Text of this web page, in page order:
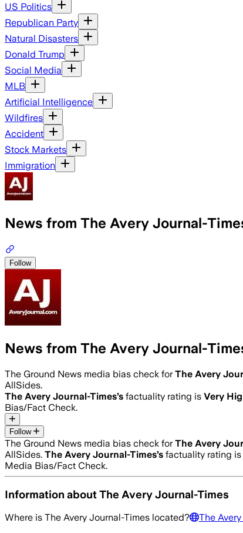
US Politics
Republican Party
Natural Disasters
Donald Trump
Social Media
MLB
Artificial Intelligence
Wildfires
Accident
Stock Markets
Immigration
News from The Avery Journal-
Follow
News from The Avery Journal-
The Ground News media bias check forThe Avery
AllSides.
The Avery Journal-Times’s factuality rating is Very
Bias/Fact Check.
Follow
The Ground News media bias check forThe Avery
AllSides. The Avery Journal-Times’s factuality rating is
Media Bias/Fact Check.
Information aboutThe Avery Journal-Times
Where is The Avery Journal-Times located? The